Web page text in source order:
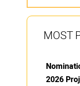
MOST
2026